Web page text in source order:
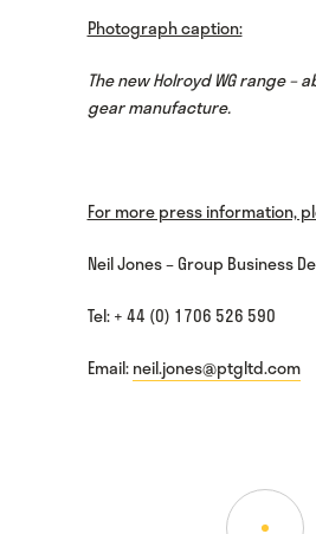
Photograph caption:
The new Holroyd WG range –
gear manufacture.
For more press information,
Neil Jones – Group Business
Tel: + 44 (0) 1706 526 590
Email:neil.jones@ptgltd.com